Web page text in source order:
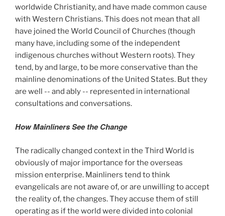
worldwide Christianity, and have made common cause
with Western Christians. This does not mean that all
have joined the World Council of Churches (though
many have, including some of the independent
indigenous churches without Western roots). They
tend, by and large, to be more conservative than the
mainline denominations of the United States. But they
are well -- and ably -- represented in international
consultations and conversations.
How Mainliners See the Change
The radically changed context in the Third World is
obviously of major importance for the overseas
mission enterprise. Mainliners tend to think
evangelicals are not aware of, or are unwilling to accept
the reality of, the changes. They accuse them of still
operating as if the world were divided into colonial